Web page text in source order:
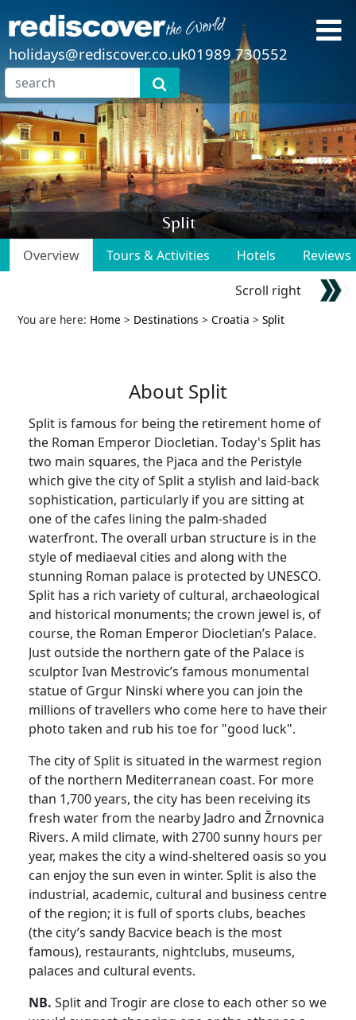
holidays@rediscover.co.uk01989 730552
Split
Overview Tours & Activities Hotels
Reviews
Scroll right
You are here: Home > Destinations > Croatia > Split
About Split
Split is famous for being the retirement home of
the Roman Emperor Diocletian. Today's Split has
two main squares, the Pjaca and the Peristyle
which give the city of Split a stylish and laid-back
sophistication, particularly if you are sitting at
one of the cafes lining the palm-shaded
waterfront. The overall urban structure is in the
style of mediaeval cities and along with the
stunning Roman palace is protected by UNESCO.
Split has a rich variety of cultural, archaeological
and historical monuments; the crown jewel is, of
course, the Roman Emperor Diocletian’s Palace.
Just outside the northern gate of the Palace is
sculptor Ivan Mestrovic’s famous monumental
statue of Grgur Ninski where you can join the
millions of travellers who come here to have their
photo taken and rub his toe for "good luck".
The city of Split is situated in the warmest region
of the northern Mediterranean coast. For more
than 1,700 years, the city has been receiving its
fresh water from the nearby Jadro and Žrnovnica
Rivers. A mild climate, with 2700 sunny hours per
year, makes the city a wind-sheltered oasis so you
can enjoy the sun even in winter. Split is also the
industrial, academic, cultural and business centre
of the region; it is full of sports clubs, beaches
(the city’s sandy Bacvice beach is the most
famous), restaurants, nightclubs, museums,
palaces and cultural events.
NB. Split and Trogir are close to each other so we